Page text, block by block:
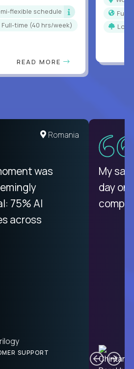
flexible schedule
full-time (40 hrs/week)
READ MORE
Romania
was
75% AI
across
SUPPORT
My
day